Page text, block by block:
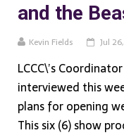
and the
Kevin Fields Jul
LCCC\’s
interviewed this
plans for opening
This six (6) show